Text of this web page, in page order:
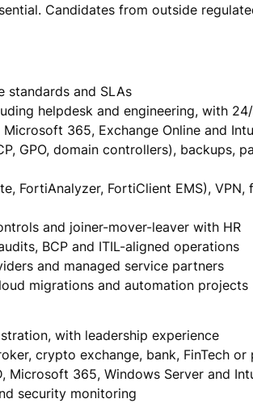
Candidates from outside
standards and SLAs
helpdesk and engineering, with
365, Exchange Online and
GPO, domain controllers), backups,
FortiAnalyzer, FortiClient EMS),
and joiner-mover-leaver with HR
BCP and ITIL-aligned operations
and managed service partners
migrations and automation projects
with leadership experience
crypto exchange, bank, FinTech
Microsoft 365, Windows Server and
security monitoring